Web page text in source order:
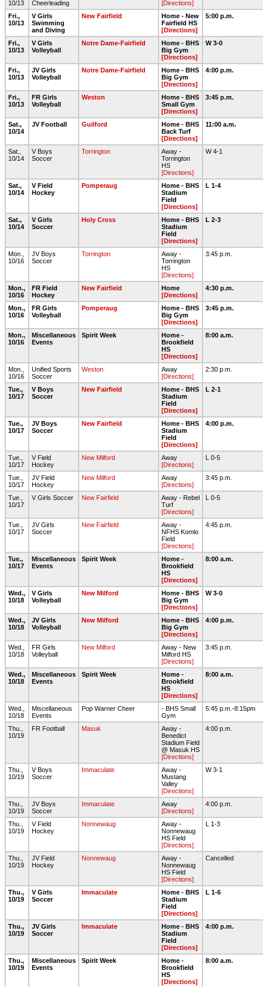
10/13 Cheerleading
[Directions]
Fri.,
10/13
V Girls
Swimming
and Diving
New Fairfield
Home - New
Fairfield HS
[Directions]
5:00 p.m.
Fri.,
10/13
V Girls
Volleyball
Notre Dame-Fairfield
Home - BHS
Big Gym
[Directions]
W 3-0
Fri.,
10/13
JV Girls
Volleyball
Notre Dame-Fairfield
Home - BHS
Big Gym
[Directions]
4:00 p.m.
Fri.,
10/13
FR Girls
Volleyball
Weston
Home - BHS
Small Gym
[Directions]
3:45 p.m.
Sat.,
10/14
JV Football Guilford
Home - BHS
Back Turf
[Directions]
11:00 a.m.
Sat.,
10/14
V Boys
Soccer
Torrington
Away -
Torrington
HS
[Directions]
W 4-1
Sat.,
10/14
V Field
Hockey
Pomperaug
Home - BHS
Stadium
Field
[Directions]
L 1-4
Sat.,
10/14
V Girls
Soccer
Holy Cross
Home - BHS
Stadium
Field
[Directions]
L 2-3
Mon.,
10/16
JV Boys
Soccer
Torrington
Away -
Torrington
HS
[Directions]
3:45 p.m.
Mon.,
10/16
FR Field
Hockey
New Fairfield
Home
[Directions]
4:30 p.m.
Mon.,
10/16
FR Girls
Volleyball
Pomperaug
Home - BHS
Big Gym
[Directions]
3:45 p.m.
Mon.,
10/16
Miscellaneous
Events
Spirit Week
Home -
Brookfield
HS
[Directions]
8:00 a.m.
Mon.,
10/16
Unified Sports
Soccer
Weston
Away
[Directions]
2:30 p.m.
Tue.,
10/17
V Boys
Soccer
New Fairfield
Home - BHS
Stadium
Field
[Directions]
L 2-1
Tue.,
10/17
JV Boys
Soccer
New Fairfield
Home - BHS
Stadium
Field
[Directions]
4:00 p.m.
Tue.,
10/17
V Field
Hockey
New Milford
Away
[Directions]
L 0-5
Tue.,
10/17
JV Field
Hockey
New Milford
Away
[Directions]
3:45 p.m.
Tue.,
10/17
V Girls Soccer New Fairfield
Away - Rebel
Turf
[Directions]
L 0-5
Tue.,
10/17
JV Girls
Soccer
New Fairfield
Away -
NFHS Komlo
Field
[Directions]
4:45 p.m.
Tue.,
10/17
Miscellaneous
Events
Spirit Week
Home -
Brookfield
HS
[Directions]
8:00 a.m.
Wed.,
10/18
V Girls
Volleyball
New Milford
Home - BHS
Big Gym
[Directions]
W 3-0
Wed.,
10/18
JV Girls
Volleyball
New Milford
Home - BHS
Big Gym
[Directions]
4:00 p.m.
Wed.,
10/18
FR Girls
Volleyball
New Milford
Away - New
Milford HS
[Directions]
3:45 p.m.
Wed.,
10/18
Miscellaneous
Events
Spirit Week
Home -
Brookfield
HS
[Directions]
8:00 a.m.
Wed.,
10/18
Miscellaneous
Events
Pop Warner Cheer
- BHS Small
Gym
5:45 p.m.-8:15pm
Thu.,
10/19
FR Football Masuk
Away -
Benedict
Stadium Field
@ Masuk HS
[Directions]
4:00 p.m.
Thu.,
10/19
V Boys
Soccer
Immaculate
Away -
Mustang
Valley
[Directions]
W 3-1
Thu.,
10/19
JV Boys
Soccer
Immaculate
Away
[Directions]
4:00 p.m.
Thu.,
10/19
V Field
Hockey
Nonnewaug
Away -
Nonnewaug
HS Field
[Directions]
L 1-3
Thu.,
10/19
JV Field
Hockey
Nonnewaug
Away -
Nonnewaug
HS Field
[Directions]
Cancelled
Thu.,
10/19
V Girls
Soccer
Immaculate
Home - BHS
Stadium
Field
[Directions]
L 1-6
Thu.,
10/19
JV Girls
Soccer
Immaculate
Home - BHS
Stadium
Field
[Directions]
4:00 p.m.
Thu.,
10/19
Miscellaneous
Events
Spirit Week
Home -
Brookfield
HS
[Directions]
8:00 a.m.